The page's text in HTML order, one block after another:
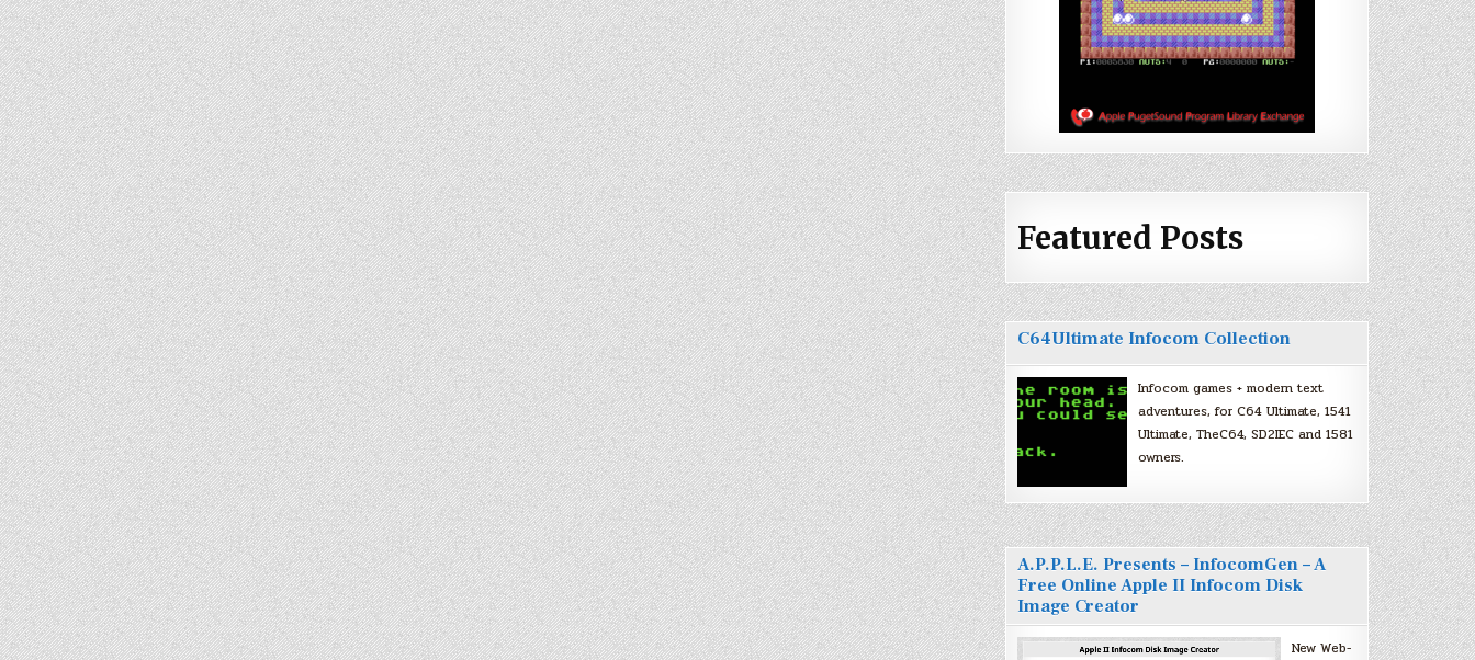
Featured Posts
C64Ultimate Infocom Collection
Infocom games + modern text
adventures, for C64 Ultimate, 1541
Ultimate, TheC64, SD2IEC and 1581
owners.
A.P.P.L.E. Presents – InfocomGen – A
Free Online Apple II Infocom Disk
Image Creator
New Web-